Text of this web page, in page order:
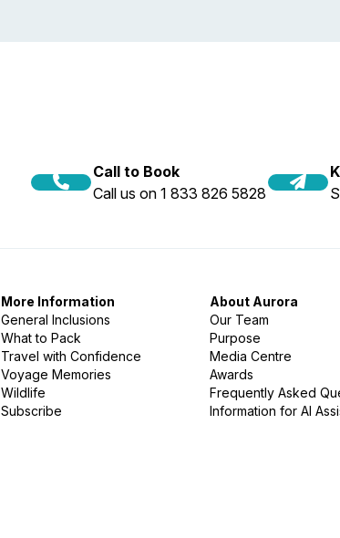
Call to Book
Call us on 1 833 826 5828
More Information
General Inclusions
What to Pack
Travel with Confidence
Voyage Memories
Wildlife
Subscribe
About Aurora
Our Team
Purpose
Media Centre
Awards
Frequently Asked
Information for AI